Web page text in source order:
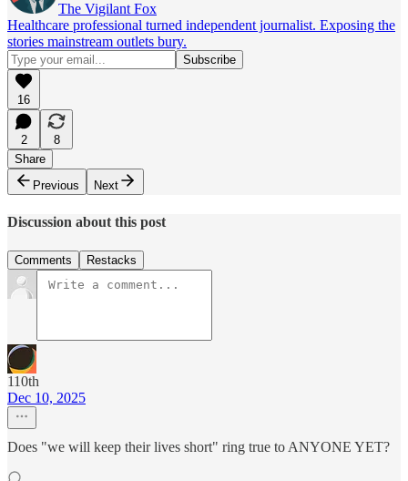
The Vigilant Fox
Healthcare professional turned independent journalist. Exposing the
stories mainstream outlets bury.
16
2
8
Share
Previous
Next
Discussion about this post
Comments Restacks
110th
Dec 10, 2025
Does "we will keep their lives short" ring true to ANYONE YET?